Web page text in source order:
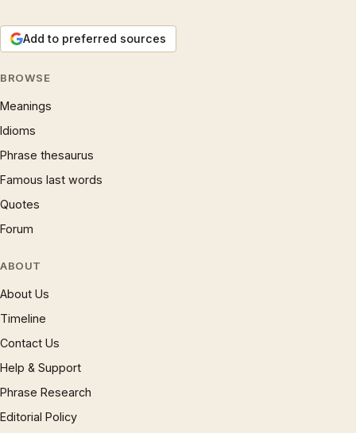
Add to preferred sources
BROWSE
Meanings
Idioms
Phrase thesaurus
Famous last words
Quotes
Forum
ABOUT
About Us
Timeline
Contact Us
Help & Support
Phrase Research
Editorial Policy